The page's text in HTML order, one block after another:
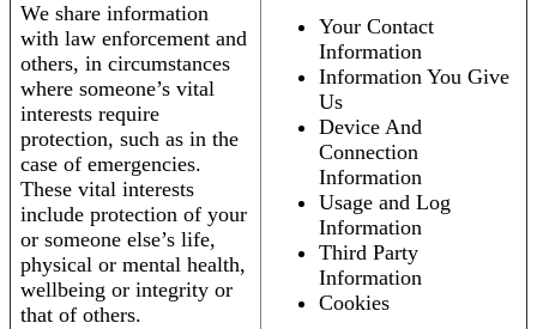
We share information
with law enforcement and
others, in circumstances
where someone’s vital
interests require
protection, such as in the
case of emergencies.
These vital interests
include protection of your
or someone else’s life,
physical or mental health,
wellbeing or integrity or
that of others.
Your Contact
Information
Information You Give
Us
Device And
Connection
Information
Usage and Log
Information
Third Party
Information
Cookies